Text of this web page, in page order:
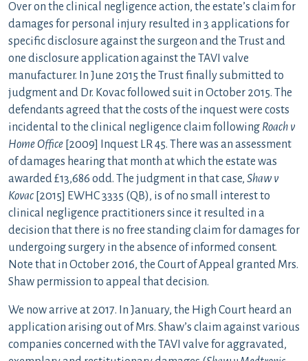
Over on the clinical negligence action, the estate’s claim for
damages for personal injury resulted in 3 applications for
specific disclosure against the surgeon and the Trust and
one disclosure application against the TAVI valve
manufacturer. In June 2015 the Trust finally submitted to
judgment and Dr. Kovac followed suit in October 2015. The
defendants agreed that the costs of the inquest were costs
incidental to the clinical negligence claim following Roach v
Home Office [2009] Inquest LR 45. There was an assessment
of damages hearing that month at which the estate was
awarded £13,686 odd. The judgment in that case, Shaw v
Kovac [2015] EWHC 3335 (QB), is of no small interest to
clinical negligence practitioners since it resulted in a
decision that there is no free standing claim for damages for
undergoing surgery in the absence of informed consent.
Note that in October 2016, the Court of Appeal granted Mrs.
Shaw permission to appeal that decision.
We now arrive at 2017. In January, the High Court heard an
application arising out of Mrs. Shaw’s claim against various
companies concerned with the TAVI valve for aggravated,